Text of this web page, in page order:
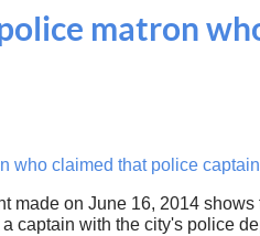
matron
who claimed that police
made on June 16, 2014
captain with the city's police